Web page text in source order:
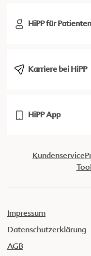
HiPP für Patienten
Karriere bei HiPP
HiPP App
Kundenservice
Impressum
Datenschutzerklärung
AGB